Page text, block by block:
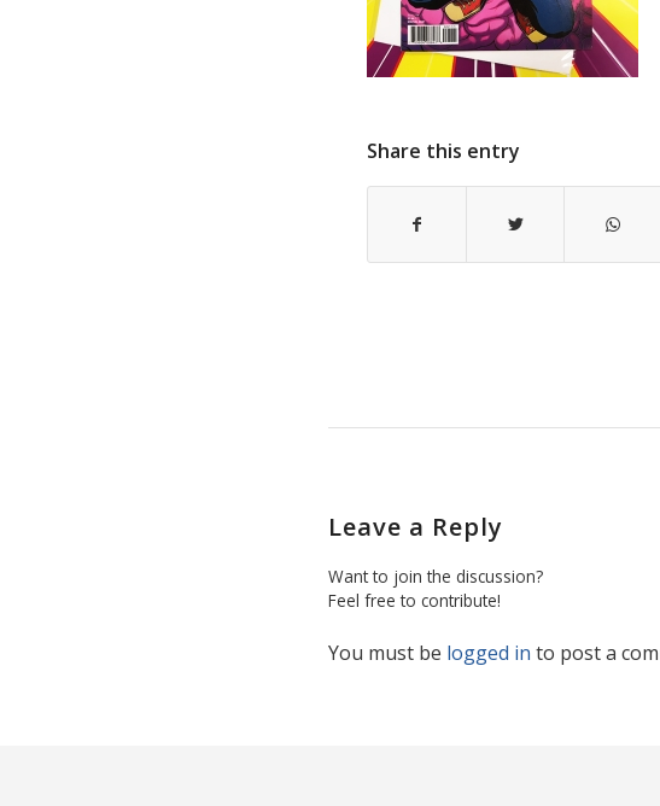
Share this entry
Leave a Reply
Want to join the discussion?
Feel free to contribute!
You must be logged in to post a